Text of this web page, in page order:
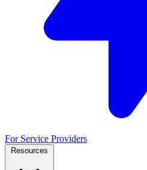
For Service Providers